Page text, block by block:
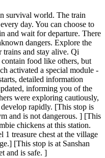
survival world. The train
day. You can choose to
and wait for departure. There
dangers. Explore the
trains and stay alive. Qi
food like others, but
activated a special module -
detailed information
informing you of the
were exploring cautiously,
rapidly. [This stop is
and is not dangerous. ] [This
chickens at this station.
treasure chest at the village
[This stop is at Sanshan
and is safe. ]